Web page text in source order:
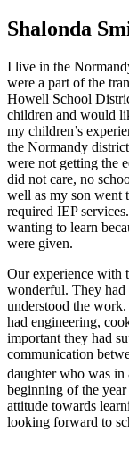
Shalonda
I live in the
were a part of the
Howell School
children and would
my children’s
the Normandy
were not getting the
did not care, no
well as my son went
required IEP
wanting to learn
were given.
Our experience with
wonderful. They had
understood the
had engineering,
important they had
communication
daughter who was in
beginning of the
attitude towards
looking forward to